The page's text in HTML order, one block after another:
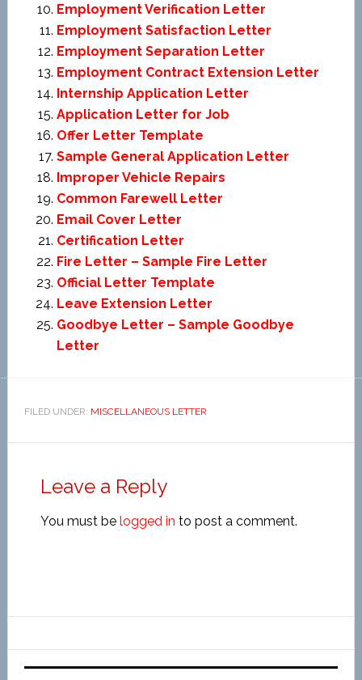
Employment Verification Letter
Employment Satisfaction Letter
Employment Separation Letter
Employment Contract Extension Letter
Internship Application Letter
Application Letter for Job
Offer Letter Template
Sample General Application Letter
Improper Vehicle Repairs
Common Farewell Letter
Email Cover Letter
Certification Letter
Fire Letter – Sample Fire Letter
Official Letter Template
Leave Extension Letter
Goodbye Letter – Sample Goodbye
Letter
FILED UNDER: MISCELLANEOUS LETTER
Leave a Reply
You must be logged in to post a comment.